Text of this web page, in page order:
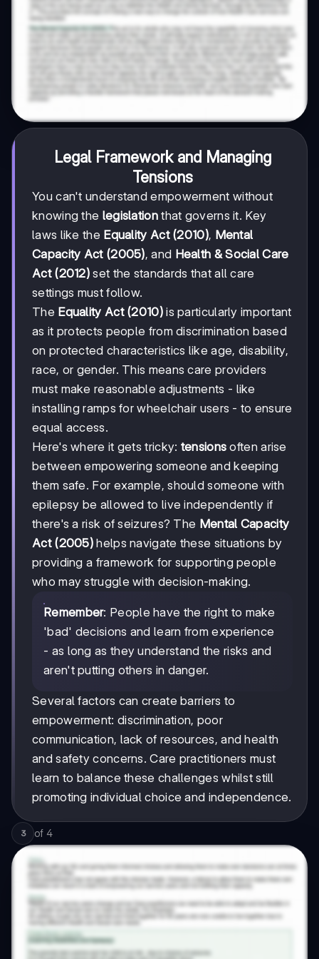
Legal Framework and Managing
Tensions
You can't understand empowerment without
knowing the legislationthat governs it. Key
laws like the Equality Act (2010), Mental
Capacity Act (2005), and Health & Social Care
Act (2012) set the standards that all care
settings must follow.
The Equality Act (2010)is particularly important
as it protects people from discrimination based
on protected characteristics like age, disability,
race, or gender. This means care providers
must make reasonable adjustments - like
installing ramps for wheelchair users - to ensure
equal access.
Here's where it gets tricky: tensions often arise
between empowering someone and keeping
them safe. For example, should someone with
epilepsy be allowed to live independently if
there's a risk of seizures? The Mental Capacity
Act (2005) helps navigate these situations by
providing a framework for supporting people
who may struggle with decision-making.
Remember: People have the right to make
'bad' decisions and learn from experience
- as long as they understand the risks and
aren't putting others in danger.
Several factors can create barriers to
empowerment: discrimination, poor
communication, lack of resources, and health
and safety concerns. Care practitioners must
learn to balance these challenges whilst still
promoting individual choice and independence.
3 of 4